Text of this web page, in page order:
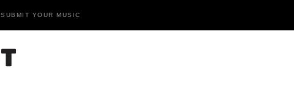
SUBMIT YOUR MUSIC